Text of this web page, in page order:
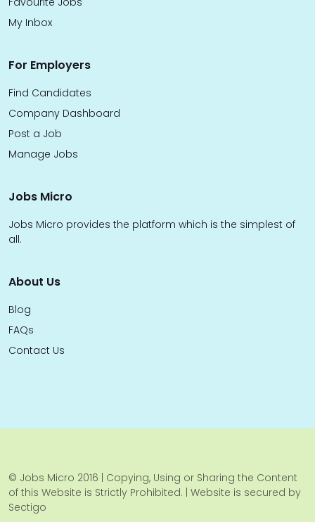
My Inbox
For Employers
Find Candidates
Company Dashboard
Post a Job
Manage Jobs
Jobs Micro
Jobs Micro provides the platform which is the simplest of
all.
About Us
Blog
FAQs
Contact Us
© Jobs Micro 2016 | Copying, Using or Sharing the Content
of this Website is Strictly Prohibited. | Website is secured by
Sectigo